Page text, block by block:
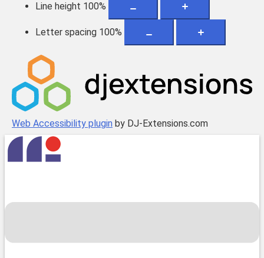
Line height 100%
Letter spacing 100%
Web Accessibility plugin by DJ-Extensions.com
Skip